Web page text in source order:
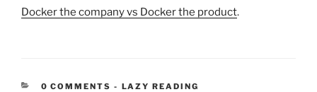
Docker the company vs Docker the product.
0 COMMENTS - CATEGORIES:
LAZY READING